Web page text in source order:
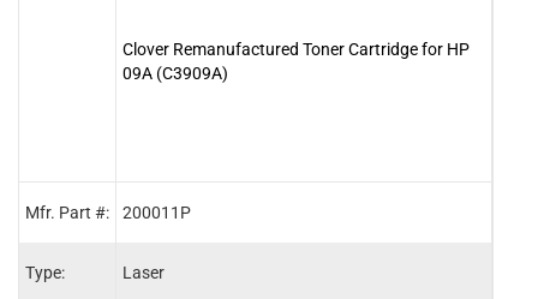
Mfr. Part #:
Type:
Clover Remanufactured Toner Cartridge for HP
09A (C3909A)
200011P
Laser